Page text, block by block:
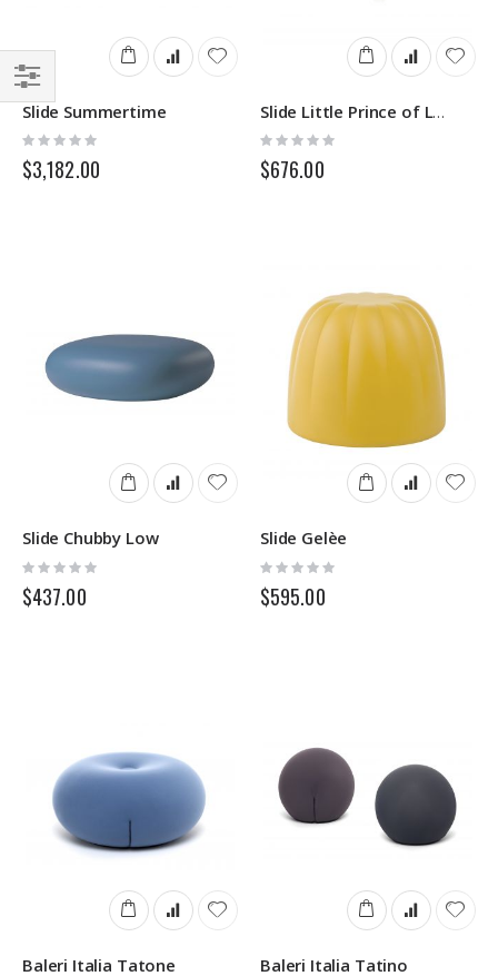
Slide Summertime
Rating:
$3,182.00
Slide Little Prince of Love
Rating:
$676.00
Slide Chubby Low
Rating:
0%
$437.00
Slide Gelèe
Rating:
0%
$595.00
Baleri Italia Tatone Baleri Italia Tatino
Filter